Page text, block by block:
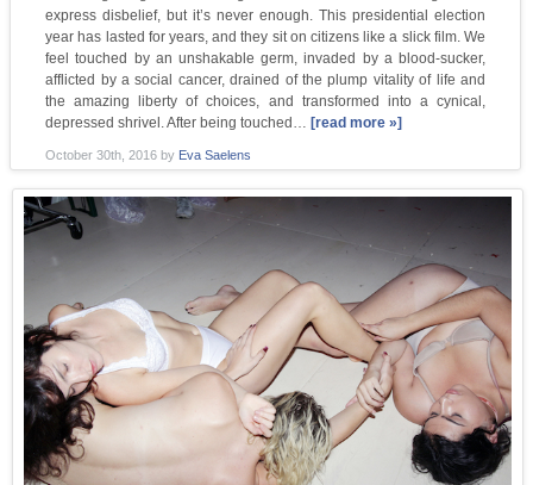
express disbelief, but it’s never enough. This presidential election
year has lasted for years, and they sit on citizens like a slick film. We
feel touched by an unshakable germ, invaded by a blood-sucker,
afflicted by a social cancer, drained of the plump vitality of life and
the amazing liberty of choices, and transformed into a cynical,
depressed shrivel. After being touched… [read more »]
October 30th, 2016 by Eva Saelens